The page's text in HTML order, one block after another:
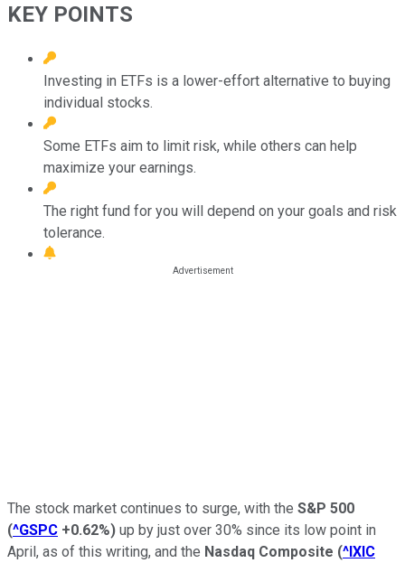
KEY POINTS
Investing in ETFs is a lower-effort alternative to buying
individual stocks.
Some ETFs aim to limit risk, while others can help
maximize your earnings.
The right fund for you will depend on your goals and risk
tolerance.
The stock market continues to surge, with the S&P 500
(^GSPC +0.62%) up by just over 30% since its low point in
April, as of this writing, and the Nasdaq Composite (^IXIC